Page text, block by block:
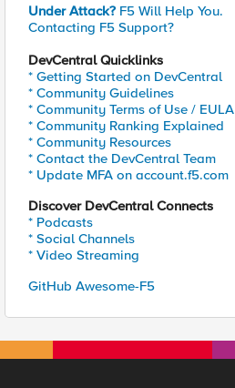
Under Attack? F5 Will Help You.
Contacting F5 Support?
DevCentral Quicklinks
* Getting Started on DevCentral
* Community Guidelines
* Community Terms of Use / EULA
* Community Ranking Explained
* Community Resources
* Contact the DevCentral Team
* Update MFA on account.f5.com
Discover DevCentral Connects
* Podcasts
* Social Channels
* Video Streaming
GitHub Awesome-F5